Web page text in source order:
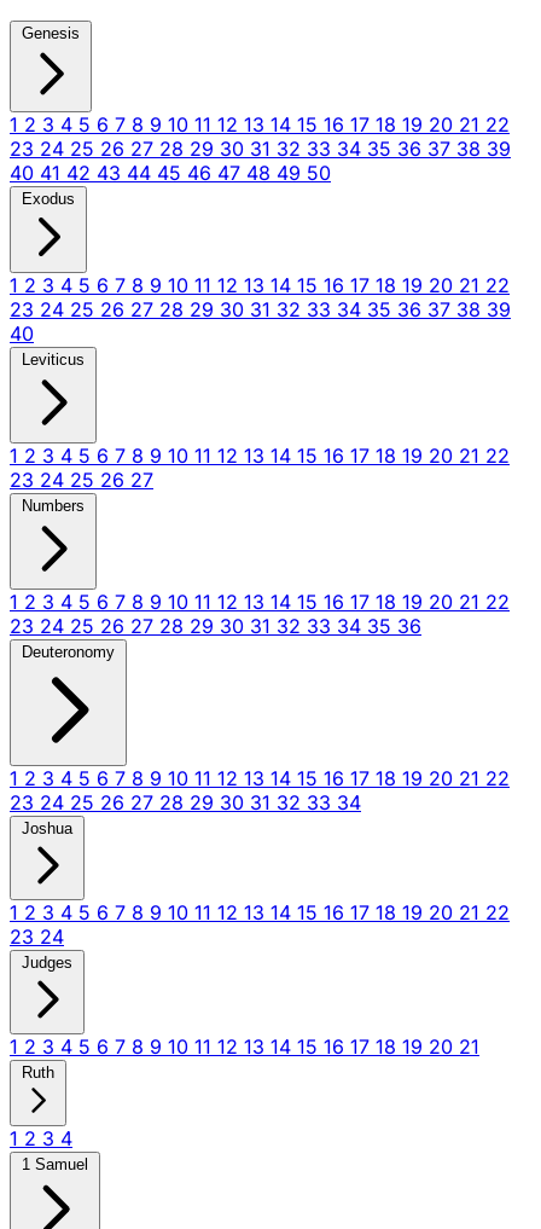
Genesis
1 2 3 4 5 6 7 8 9 10 11 12 13 14 15 16 17 18 19 20 21 22
23 24 25 26 27 28 29 30 31 32 33 34 35 36 37 38 39
40 41 42 43 44 45 46 47 48 49 50
Exodus
1 2 3 4 5 6 7 8 9 10 11 12 13 14 15 16 17 18 19 20 21 22
23 24 25 26 27 28 29 30 31 32 33 34 35 36 37 38 39
40
Leviticus
1 2 3 4 5 6 7 8 9 10 11 12 13 14 15 16 17 18 19 20 21 22
23 24 25 26 27
Numbers
1 2 3 4 5 6 7 8 9 10 11 12 13 14 15 16 17 18 19 20 21 22
23 24 25 26 27 28 29 30 31 32 33 34 35 36
Deuteronomy
1 2 3 4 5 6 7 8 9 10 11 12 13 14 15 16 17 18 19 20 21 22
23 24 25 26 27 28 29 30 31 32 33 34
Joshua
1 2 3 4 5 6 7 8 9 10 11 12 13 14 15 16 17 18 19 20 21 22
23 24
Judges
1 2 3 4 5 6 7 8 9 10 11 12 13 14 15 16 17 18 19 20 21
Ruth
1 2 3 4
1 Samuel